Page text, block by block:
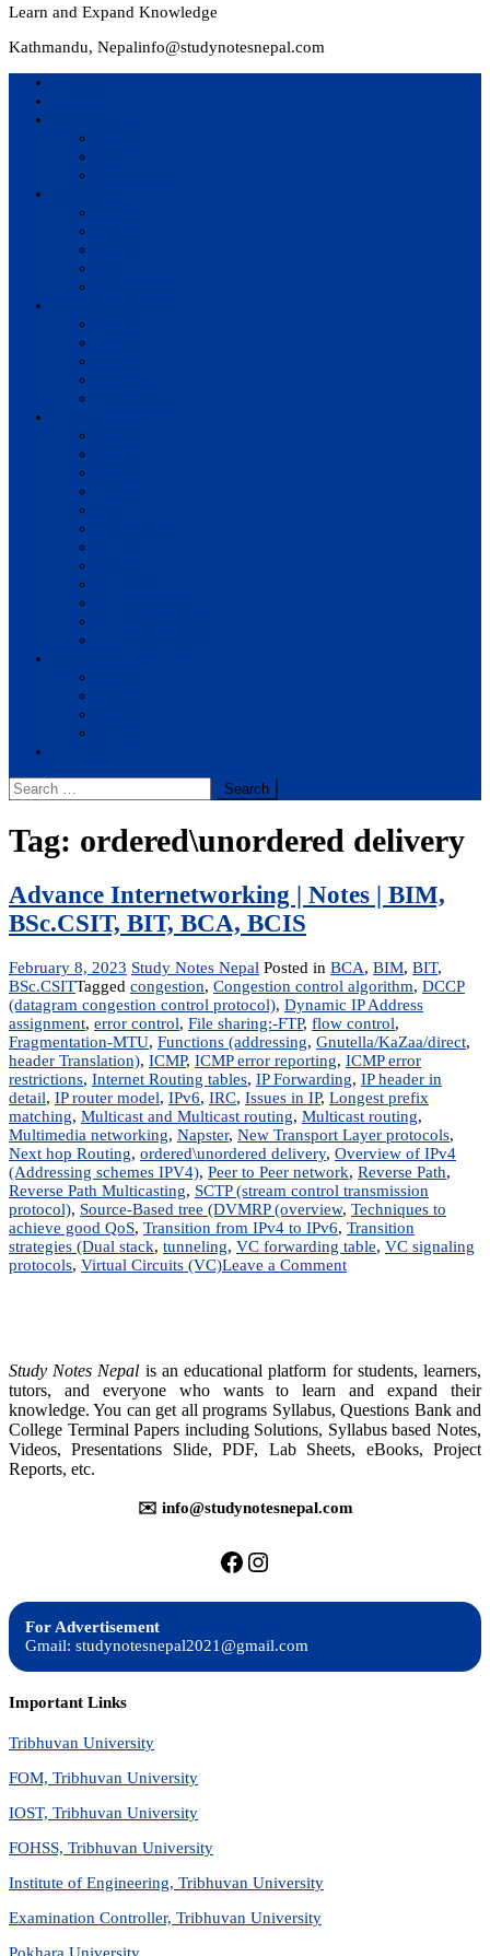
Learn and Expand Knowledge
Kathmandu, Nepalinfo@studynotesnepal.com
Search
for:
Tag: ordered\unordered delivery
Advance Internetworking | Notes | BIM,
BSc.CSIT, BIT, BCA, BCIS
February 8, 2023 Study Notes Nepal Posted in BCA, BIM, BIT,
BSc.CSITTagged congestion, Congestion control algorithm, DCCP
(datagram congestion control protocol), Dynamic IP Address
assignment, error control, File sharing:-FTP, flow control,
Fragmentation-MTU, Functions (addressing, Gnutella/KaZaa/direct,
header Translation), ICMP, ICMP error reporting, ICMP error
restrictions, Internet Routing tables, IP Forwarding, IP header in
detail, IP router model, IPv6, IRC, Issues in IP, Longest prefix
matching, Multicast and Multicast routing, Multicast routing,
Multimedia networking, Napster, New Transport Layer protocols,
Next hop Routing, ordered\unordered delivery, Overview of IPv4
(Addressing schemes IPV4), Peer to Peer network, Reverse Path,
Reverse Path Multicasting, SCTP (stream control transmission
protocol), Source-Based tree (DVMRP (overview, Techniques to
achieve good QoS, Transition from IPv4 to IPv6, Transition
strategies (Dual stack, tunneling, VC forwarding table, VC signaling
protocols, Virtual Circuits (VC)Leave a Commenton
BIM,
BSc.CSIT,
BIT,
BCA,
BCIS
Study Notes Nepal is an educational platform for students, learners,
tutors, and everyone who wants to learn and expand their
knowledge. You can get all programs Syllabus, Questions Bank and
College Terminal Papers including Solutions, Syllabus based Notes,
Videos, Presentations Slide, PDF, Lab Sheets, eBooks, Project
Reports, etc.
✉️ info@studynotesnepal.com
https://facebook.com/
https://
For Advertisement
Gmail: studynotesnepal2021@gmail.com
Important Links
Tribhuvan University
FOM, Tribhuvan University
IOST, Tribhuvan University
FOHSS, Tribhuvan University
Institute of Engineering, Tribhuvan University
Examination Controller, Tribhuvan University
Pokhara University